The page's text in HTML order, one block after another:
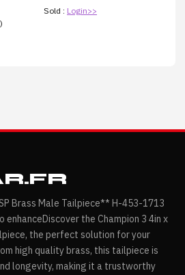
Sold : Login>>
Brass Male Tailpiece** H-453-1713
the Champion 3 4in x
the perfect solution for your
high quality brass, this tailpiece is
longevity, making it a trustworthy